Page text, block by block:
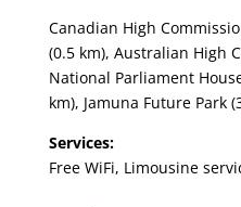
Canadian High
(0.5 km), Australian High
National Parliament
km), Jamuna Future Park
Services:
Free WiFi, Limousine